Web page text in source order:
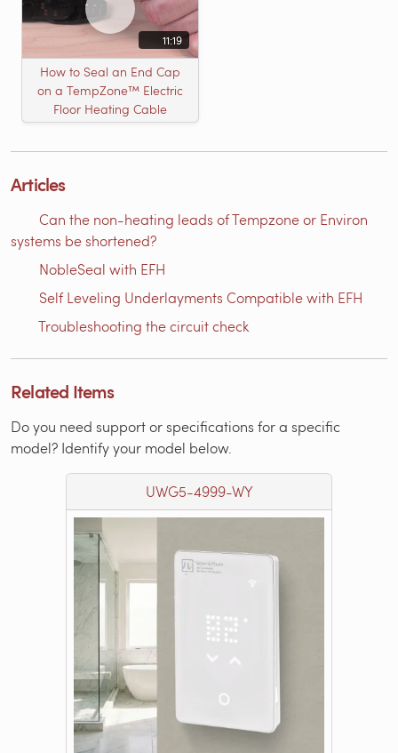
11:19
How to Seal an End Cap
on a TempZone™ Electric
Floor Heating Cable
Articles
Can the non-heating leads of Tempzone or Environ
systems be shortened?
NobleSeal with EFH
Self Leveling Underlayments Compatible with EFH
Troubleshooting the circuit check
Related Items
Do you need support or specifications for a specific
model? Identify your model below.
UWG5-4999-WY